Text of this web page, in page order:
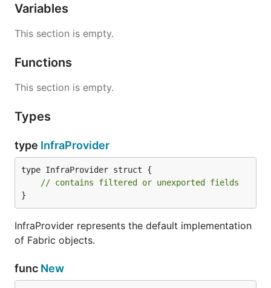
Variables
This section is empty.
Functions
This section is empty.
Types
type InfraProvider
type InfraProvider struct {
// contains filtered or unexported fields
}
InfraProvider represents the default implementation
of Fabric objects.
func New